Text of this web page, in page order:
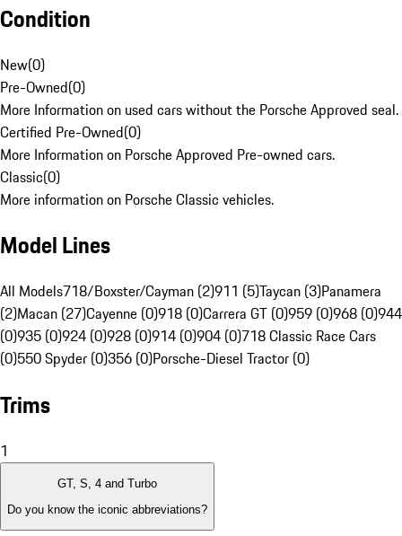
Condition
New(0)
Pre-Owned(0)
More Information on used cars without the Porsche Approved seal.
Certified Pre-Owned(0)
More Information on Porsche Approved Pre-owned cars.
Classic(0)
More information on Porsche Classic vehicles.
Model Lines
All Models718/Boxster/Cayman (2)911 (5)Taycan (3)Panamera
(2)Macan (27)Cayenne (0)918 (0)Carrera GT (0)959 (0)968 (0)944
(0)935 (0)924 (0)928 (0)914 (0)904 (0)718 Classic Race Cars
(0)550 Spyder (0)356 (0)Porsche-Diesel Tractor (0)
Trims
1
GT, S, 4 and Turbo
Do you know the iconic abbreviations?